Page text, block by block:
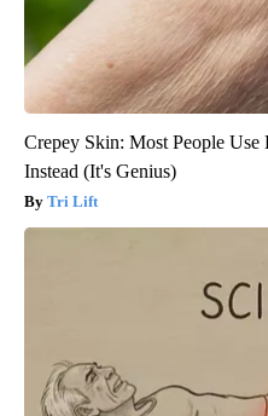
Crepey Skin: Most People
Instead (It's Genius)
Tri Lift